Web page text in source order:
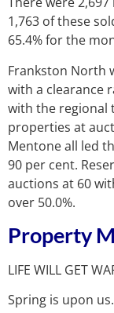
1,763 of these
65.4% for the
Frankston North
with a clearance
with the regional
properties at
Mentone all led
90 per cent.
auctions at 60
over 50.0%.
Property
LIFE WILL GET
Spring is upon